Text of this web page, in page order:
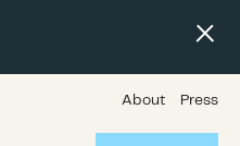
About Press